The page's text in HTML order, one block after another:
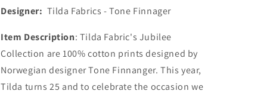
Designer: Tilda Fabrics - Tone Finnager
Item Description: Tilda Fabric's Jubilee
Collection are 100% cotton prints designed by
Norwegian designer Tone Finnanger. This year,
Tilda turns 25 and to celebrate the occasion we